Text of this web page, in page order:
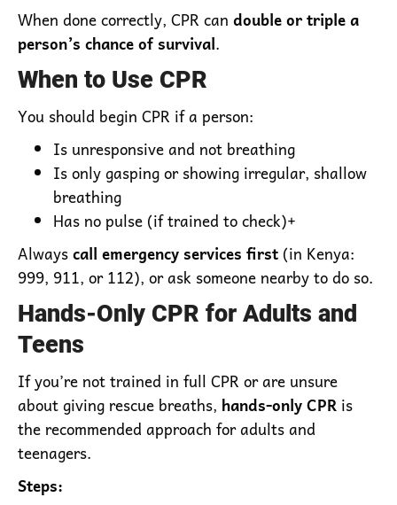
When done correctly, CPR can double or triple a
person’s chance of survival.
When to Use CPR
You should begin CPR if a person:
Is unresponsive and not breathing
Is only gasping or showing irregular, shallow
breathing
Has no pulse (if trained to check)+
Alwayscall emergency services first (in Kenya:
999, 911, or 112), or ask someone nearby to do so.
Hands-Only CPR for Adults and
Teens
If you’re not trained in full CPR or are unsure
about giving rescue breaths, hands-only CPR is
the recommended approach for adults and
teenagers.
Steps: